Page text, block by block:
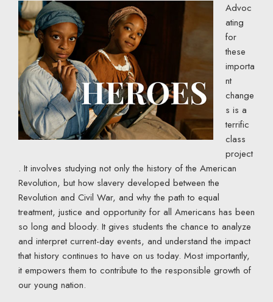
Advoc
ating
for
these
importa
nt
change
s is a
terrific
class
project
. It involves studying not only the history of the American
Revolution, but how slavery developed between the
Revolution and Civil War, and why the path to equal
treatment, justice and opportunity for all Americans has been
so long and bloody. It gives students the chance to analyze
and interpret current-day events, and understand the impact
that history continues to have on us today. Most importantly,
it empowers them to contribute to the responsible growth of
our young nation.